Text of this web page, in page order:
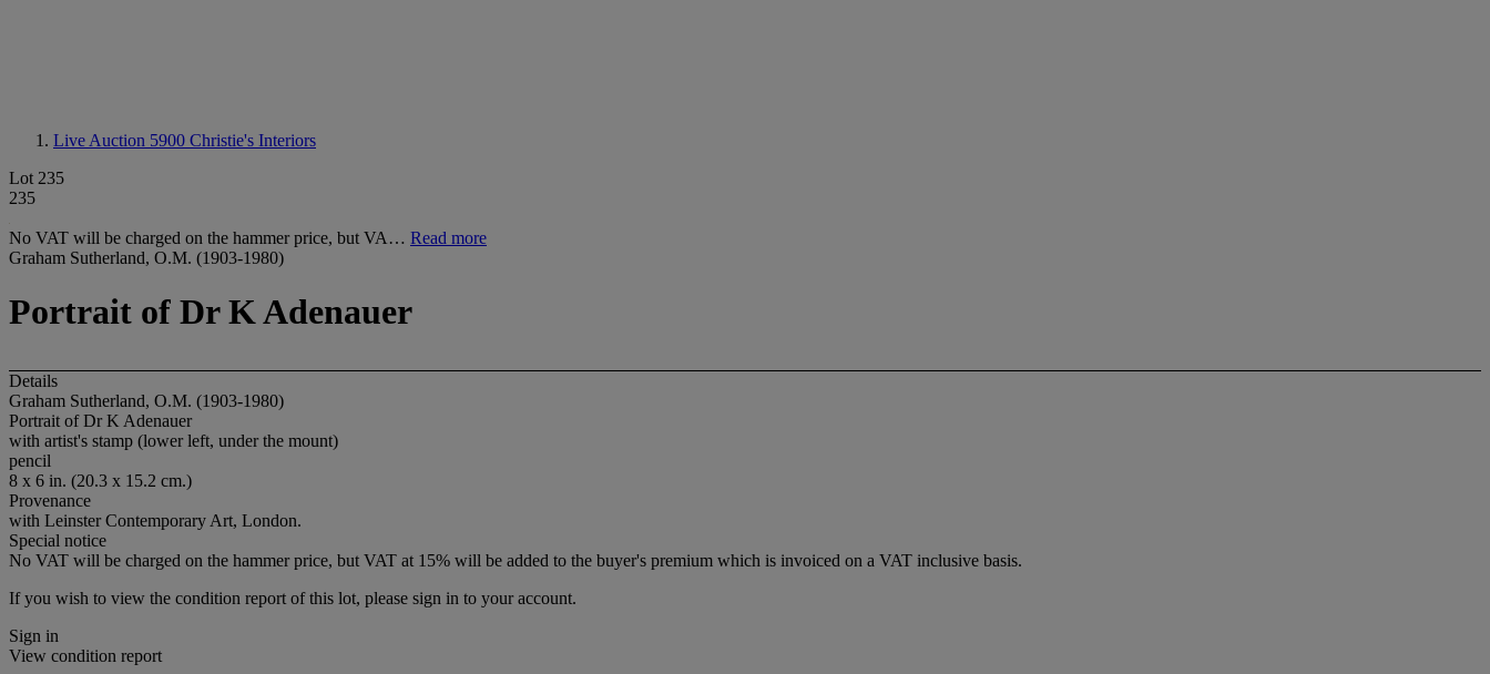
Live Auction 5900 Christie's Interiors
Lot 235
235
No VAT will be charged on the hammer price, but VA… Read more
Graham Sutherland, O.M. (1903-1980)
Portrait of Dr K Adenauer
Details
Graham Sutherland, O.M. (1903-1980)
Portrait of Dr K Adenauer
with artist's stamp (lower left, under the mount)
pencil
8 x 6 in. (20.3 x 15.2 cm.)
Provenance
with Leinster Contemporary Art, London.
Special notice
No VAT will be charged on the hammer price, but VAT at 15% will be added to the buyer's premium which is invoiced on a VAT inclusive basis.
If you wish to view the condition report of this lot, please sign in to your account.
Sign in
View condition report